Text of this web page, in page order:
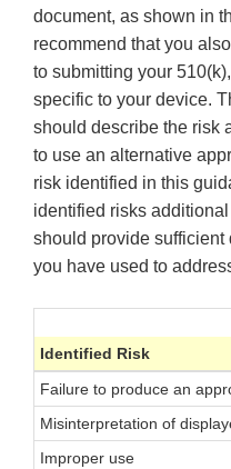
document, as shown in
recommend that you
to submitting your
specific to your device.
should describe the risk
to use an alternative
risk identified in this
identified risks
should provide sufficient
you have used to
Identified Risk
Failure to produce an
Misinterpretation of
Improper use